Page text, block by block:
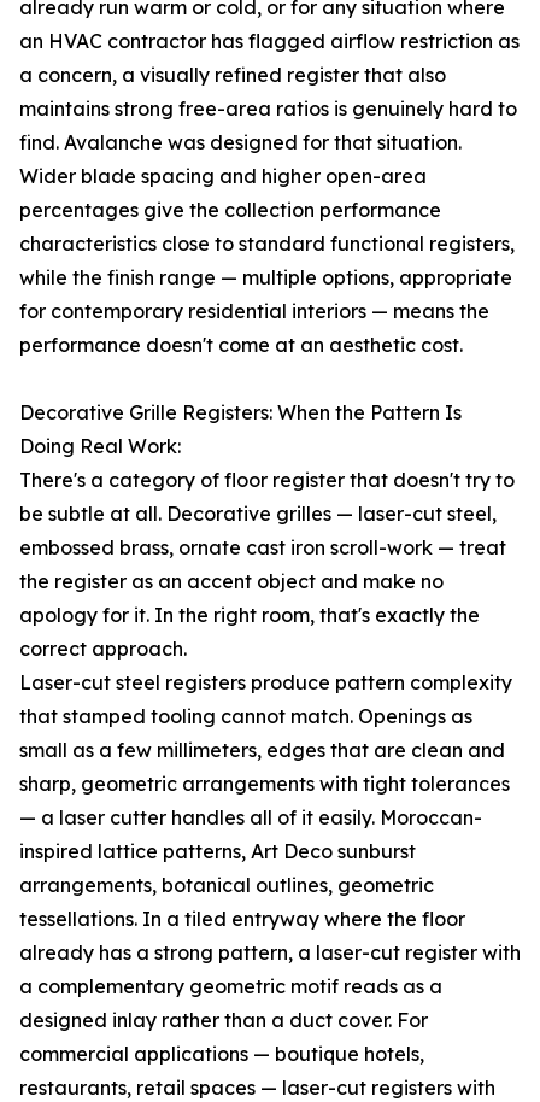
already run warm or cold, or for any situation where
an HVAC contractor has flagged airflow restriction as
a concern, a visually refined register that also
maintains strong free-area ratios is genuinely hard to
find. Avalanche was designed for that situation.
Wider blade spacing and higher open-area
percentages give the collection performance
characteristics close to standard functional registers,
while the finish range — multiple options, appropriate
for contemporary residential interiors — means the
performance doesn't come at an aesthetic cost.
Decorative Grille Registers: When the Pattern Is
Doing Real Work:
There's a category of floor register that doesn't try to
be subtle at all. Decorative grilles — laser-cut steel,
embossed brass, ornate cast iron scroll-work — treat
the register as an accent object and make no
apology for it. In the right room, that's exactly the
correct approach.
Laser-cut steel registers produce pattern complexity
that stamped tooling cannot match. Openings as
small as a few millimeters, edges that are clean and
sharp, geometric arrangements with tight tolerances
— a laser cutter handles all of it easily. Moroccan-
inspired lattice patterns, Art Deco sunburst
arrangements, botanical outlines, geometric
tessellations. In a tiled entryway where the floor
already has a strong pattern, a laser-cut register with
a complementary geometric motif reads as a
designed inlay rather than a duct cover. For
commercial applications — boutique hotels,
restaurants, retail spaces — laser-cut registers with